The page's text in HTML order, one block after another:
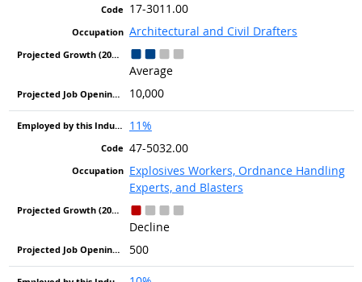
17-3011.00
Architectural and Civil Drafters
Average
10,000
11%
47-5032.00
Explosives Workers, Ordnance Handling
Experts, and Blasters
Decline
500